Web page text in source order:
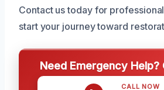
Contact us today for
start your journey toward
Need Emergency Help?
CALL NOW